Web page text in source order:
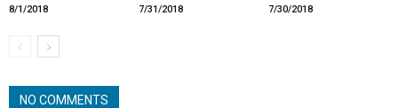
8/1/2018
7/31/2018
7/30/2018
NO COMMENTS